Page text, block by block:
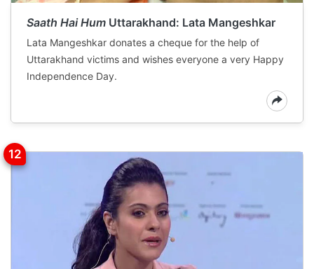
Saath Hai Hum Uttarakhand: Lata Mangeshkar
Lata Mangeshkar donates a cheque for the help of
Uttarakhand victims and wishes everyone a very Happy
Independence Day.